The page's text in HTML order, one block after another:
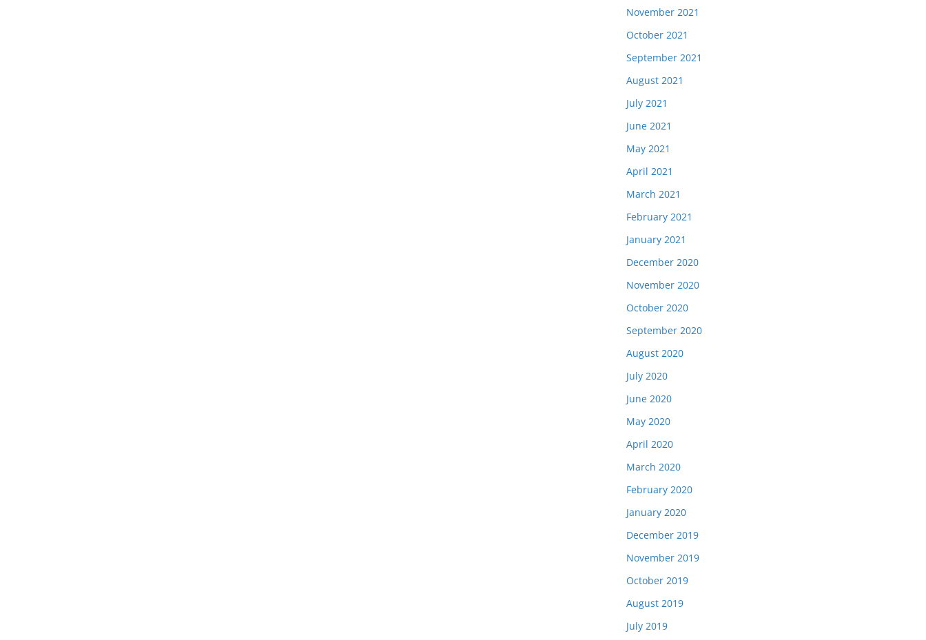
November 2021
October 2021
September 2021
August 2021
July 2021
June 2021
May 2021
April 2021
March 2021
February 2021
January 2021
December 2020
November 2020
October 2020
September 2020
August 2020
July 2020
June 2020
May 2020
April 2020
March 2020
February 2020
January 2020
December 2019
November 2019
October 2019
August 2019
July 2019